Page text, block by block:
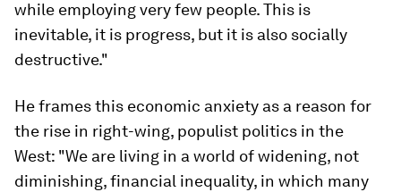
while employing very few people. This is
inevitable, it is progress, but it is also socially
destructive."
He frames this economic anxiety as a reason for
the rise in right-wing, populist politics in the
West: "We are living in a world of widening, not
diminishing, financial inequality, in which many